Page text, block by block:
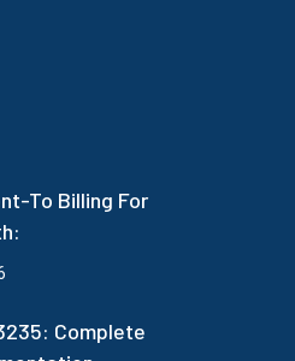
To Billing For
Complete